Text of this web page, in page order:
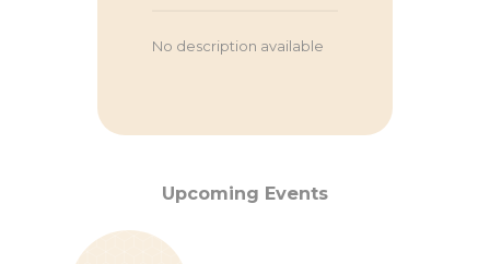
No description available
Upcoming Events